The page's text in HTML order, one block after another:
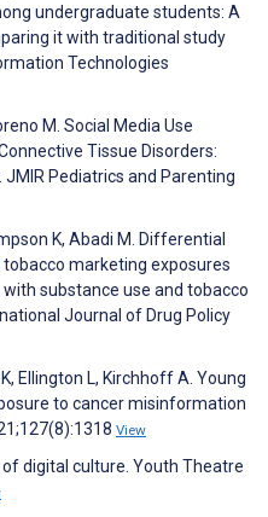
undergraduate students: A
it with traditional study
Technologies
M. Social Media Use
Tissue Disorders:
Pediatrics and Parenting
K, Abadi M. Differential
marketing exposures
substance use and tobacco
Journal of Drug Policy
Ellington L, Kirchhoff A. Young
to cancer misinformation
View
digital culture. Youth Theatre